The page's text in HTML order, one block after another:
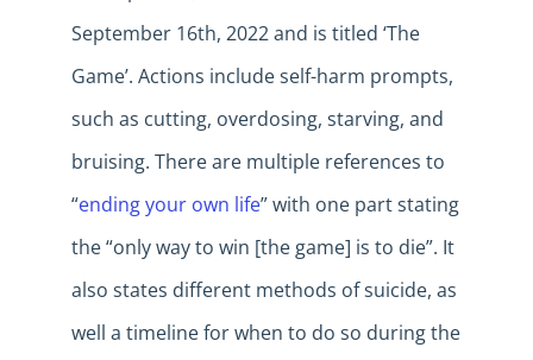
September 16th, 2022 and is titled ‘The
Game’. Actions include self-harm prompts,
such as cutting, overdosing, starving, and
bruising. There are multiple references to
“ending your own life” with one part stating
the “only way to win [the game] is to die”. It
also states different methods of suicide, as
well a timeline for when to do so during the